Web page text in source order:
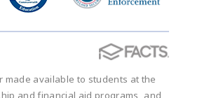
available to students at the
and financial aid programs, and